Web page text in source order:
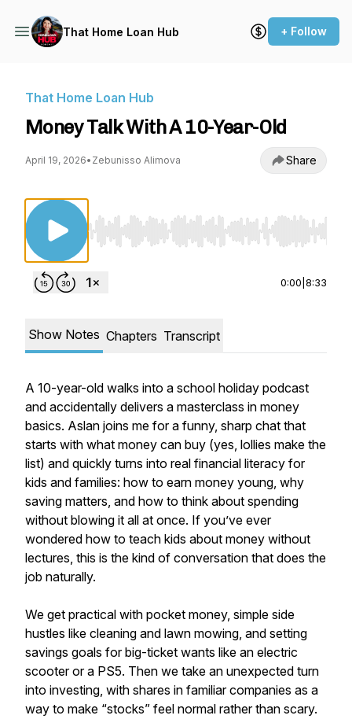
That Home Loan Hub + Follow
That Home Loan Hub
Money Talk With A 10-Year-Old
April 19, 2026• Zebunisso Alimova Share
Use Left/Right to seek, Home/End to jump to
0:00 8:33
Show Notes Chapters Transcript
A 10-year-old walks into a school holiday podcast
and accidentally delivers a masterclass in money
basics. Aslan joins me for a funny, sharp chat that
starts with what money can buy (yes, lollies make the
list) and quickly turns into real financial literacy for
kids and families: how to earn money young, why
saving matters, and how to think about spending
without blowing it all at once. If you’ve ever
wondered how to teach kids about money without
lectures, this is the kind of conversation that does the
job naturally.
We get practical with pocket money, simple side
hustles like cleaning and lawn mowing, and setting
savings goals for big-ticket wants like an electric
scooter or a PS5. Then we take an unexpected turn
into investing, with shares in familiar companies as a
way to make “stocks” feel normal rather than scary.